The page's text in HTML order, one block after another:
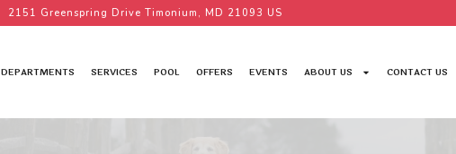
2151 Greenspring Drive Timonium, MD 21093 US
DEPARTMENTS SERVICES POOL OFFERS EVENTS ABOUT US CONTACT US